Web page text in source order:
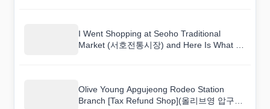
I Went Shopping at Seoho Traditional
Market (서호전통시장) and Here Is What I
Olive Young Apgujeong Rodeo Station
Branch [Tax Refund Shop](올리브영 압구정